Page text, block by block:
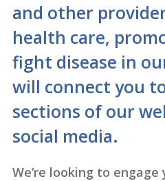
and other
health care,
fight disease in
will connect you
sections of our
social media.
We’re looking to